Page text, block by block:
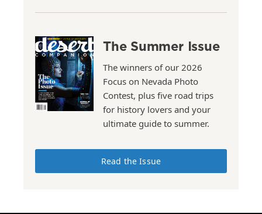
The Summer Issue
The winners of our 2026
Focus on Nevada Photo
Contest, plus five road trips
for history lovers and your
ultimate guide to summer.
Read the Issue